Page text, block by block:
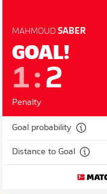
MAHMOUD SABER
GOAL!
1: 2
Penalty
Goal probability
Distance to Goal